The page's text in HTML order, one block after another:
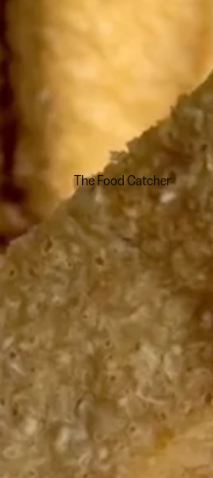
The Food Catcher